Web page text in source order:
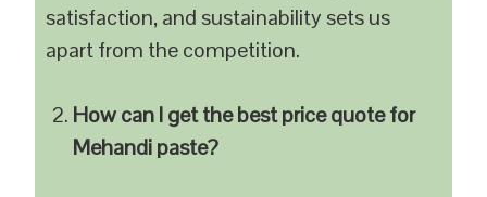
satisfaction, and sustainability sets us
apart from the competition.
How can I get the best price quote for
Mehandi paste?